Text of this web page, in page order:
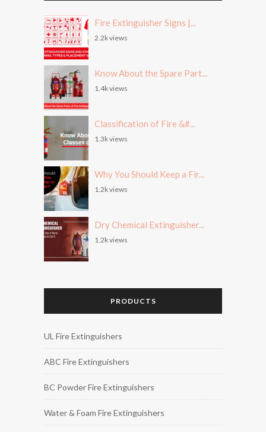
Fire Extinguisher Signs |...
2.2k views
Know About the Spare Part...
1.4k views
Classification of Fire &#...
1.3k views
Why You Should Keep a Fir...
1.2k views
Dry Chemical Extinguisher...
1.2k views
PRODUCTS
UL Fire Extinguishers
ABC Fire Extinguishers
BC Powder Fire Extinguishers
Water & Foam Fire Extinguishers